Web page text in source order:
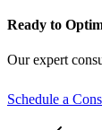
Ready to
Our expert
Schedule a